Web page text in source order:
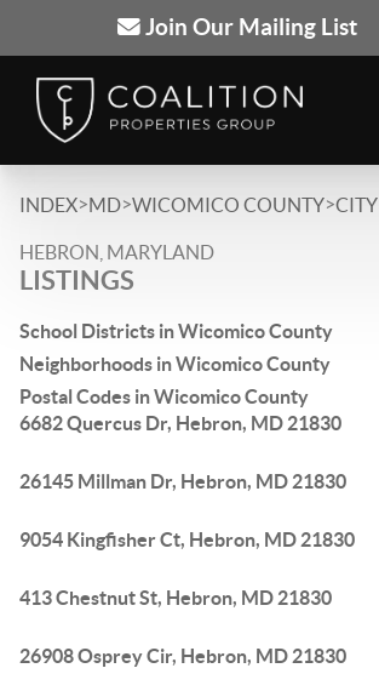
Join Our Mailing List
INDEX>MD>WICOMICO COUNTY>CITY
HEBRON, MARYLAND
LISTINGS
School Districts in Wicomico County
Neighborhoods in Wicomico County
Postal Codes in Wicomico County
6682 Quercus Dr, Hebron, MD 21830
26145 Millman Dr, Hebron, MD 21830
9054 Kingfisher Ct, Hebron, MD 21830
413 Chestnut St, Hebron, MD 21830
26908 Osprey Cir, Hebron, MD 21830